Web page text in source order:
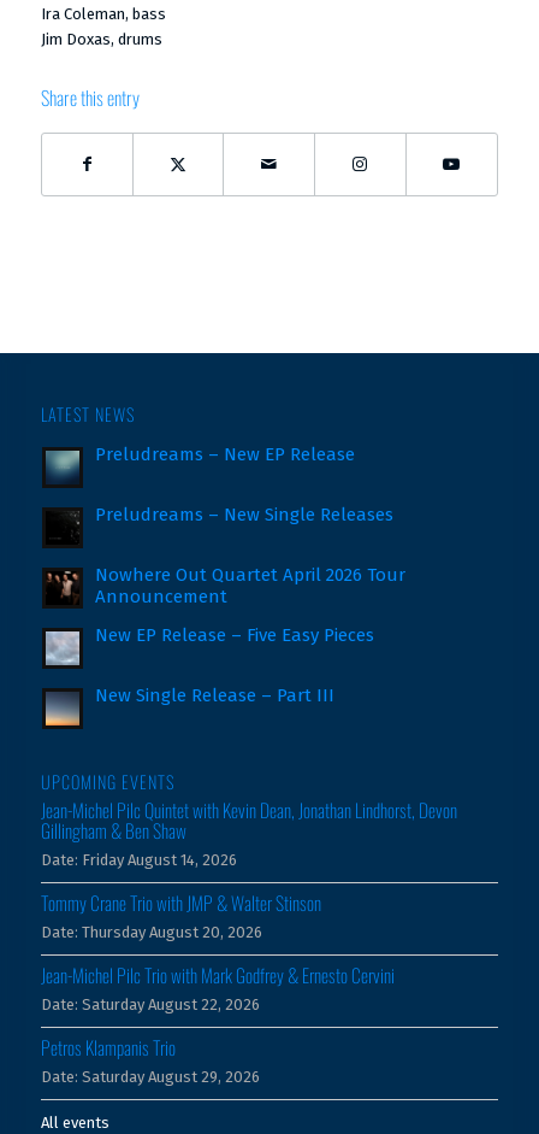
Ira Coleman, bass
Jim Doxas, drums
Share this entry
LATEST NEWS
Preludreams – New EP Release
Preludreams – New Single Releases
Nowhere Out Quartet April 2026 Tour
Announcement
New EP Release – Five Easy Pieces
New Single Release – Part III
UPCOMING EVENTS
Jean-Michel Pilc Quintet with Kevin Dean, Jonathan Lindhorst, Devon
Gillingham & Ben Shaw
Date: Friday August 14, 2026
Tommy Crane Trio with JMP & Walter Stinson
Date: Thursday August 20, 2026
Jean-Michel Pilc Trio with Mark Godfrey & Ernesto Cervini
Date: Saturday August 22, 2026
Petros Klampanis Trio
Date: Saturday August 29, 2026
All events